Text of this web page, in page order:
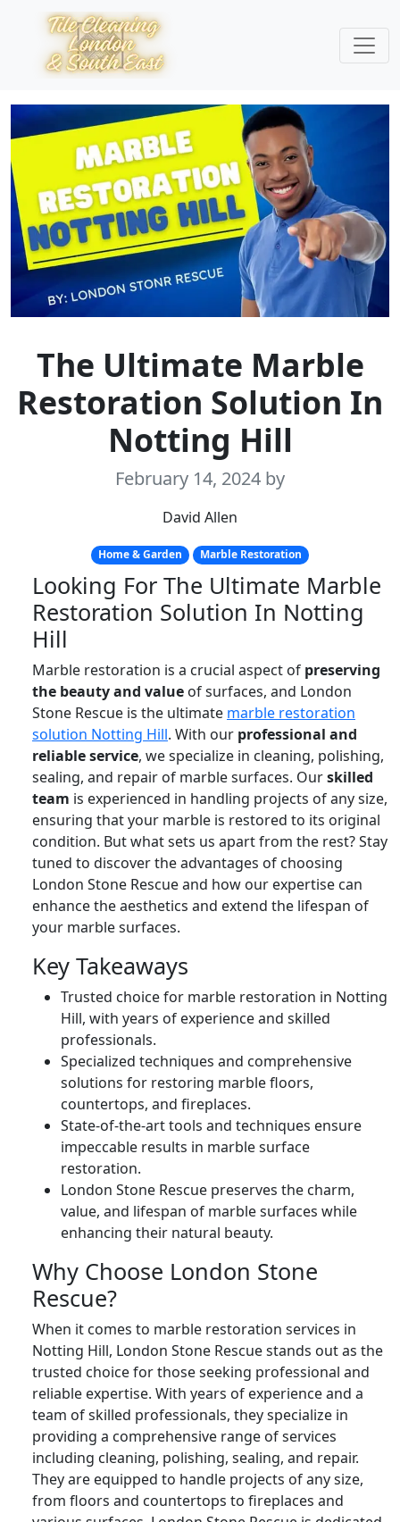
The Ultimate Marble
Restoration Solution In
Notting Hill
February 14, 2024 by
David Allen
Home & Garden Marble Restoration
Looking For The Ultimate Marble
Restoration Solution In Notting
Hill
Marble restoration is a crucial aspect of preserving
the beauty and value of surfaces, and London
Stone Rescue is the ultimate marble restoration
solution Notting Hill. With our professional and
reliable service, we specialize in cleaning, polishing,
sealing, and repair of marble surfaces. Ourskilled
team is experienced in handling projects of any size,
ensuring that your marble is restored to its original
condition. But what sets us apart from the rest? Stay
tuned to discover the advantages of choosing
London Stone Rescue and how our expertise can
enhance the aesthetics and extend the lifespan of
your marble surfaces.
Key Takeaways
Trusted choice for marble restoration in Notting
Hill, with years of experience and skilled
professionals.
Specialized techniques and comprehensive
solutions for restoring marble floors,
countertops, and fireplaces.
State-of-the-art tools and techniques ensure
impeccable results in marble surface
restoration.
London Stone Rescue preserves the charm,
value, and lifespan of marble surfaces while
enhancing their natural beauty.
Why Choose London Stone
Rescue?
When it comes to marble restoration services in
Notting Hill, London Stone Rescue stands out as the
trusted choice for those seeking professional and
reliable expertise. With years of experience and a
team of skilled professionals, they specialize in
providing a comprehensive range of services
including cleaning, polishing, sealing, and repair.
They are equipped to handle projects of any size,
from floors and countertops to fireplaces and